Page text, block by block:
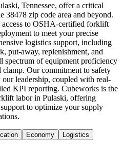
Tennessee, offer a critical
38478 zip code area and beyond.
to OSHA-certified forklift
to meet your precise
logistics support, including
put-away, replenishment, and
of equipment proficiency
Our commitment to safety
leadership, coupled with real-
KPI reporting. Cubeworks is the
labor in Pulaski, offering
to optimize your supply
Economy Logistics